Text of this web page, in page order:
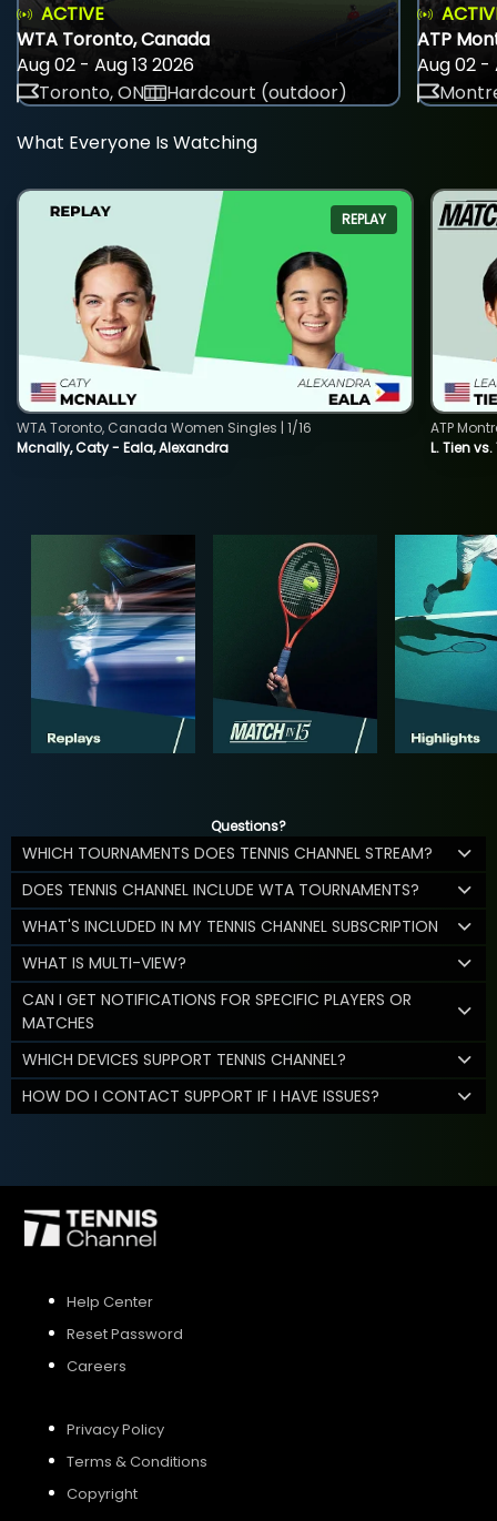
ACTIVE
WTA Toronto, Canada
Aug 02 - Aug 13 2026
Toronto, ON
Hardcourt (outdoor)
ATP
Aug 02 -
What Everyone Is Watching
REPLAY
Mcnally, Caty - Eala, Alexandra
WTA Toronto, Canada Women Singles | 1/16
L. Tien vs.
ATP
Questions?
WHICH TOURNAMENTS DOES TENNIS CHANNEL STREAM?
DOES TENNIS CHANNEL INCLUDE WTA TOURNAMENTS?
WHAT'S INCLUDED IN MY TENNIS CHANNEL SUBSCRIPTION
WHAT IS MULTI-VIEW?
CAN I GET NOTIFICATIONS FOR SPECIFIC PLAYERS OR
MATCHES
WHICH DEVICES SUPPORT TENNIS CHANNEL?
HOW DO I CONTACT SUPPORT IF I HAVE ISSUES?
Help Center
Reset Password
Careers
Privacy Policy
Terms & Conditions
Copyright